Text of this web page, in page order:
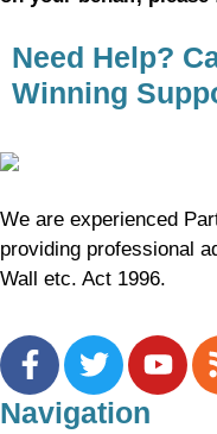
Need Help?
Winning
We are experienced
providing professional
Wall etc. Act 1996.
Navigation